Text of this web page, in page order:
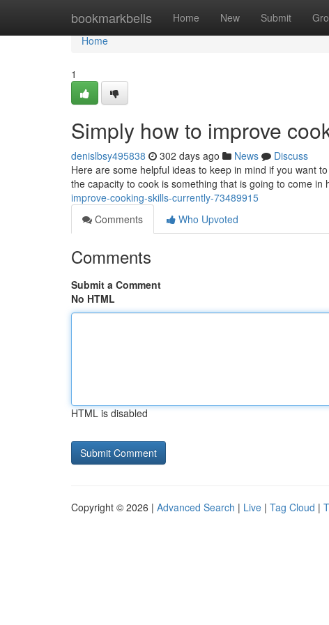
bookmarkbells Home New Submit
Home
Home
1
Simply how to improve
denislbsy495838 302 days ago News
Discuss
Here are some helpful ideas to keep in mind if you want
the capacity to cook is something that is going to come in
improve-cooking-skills-currently-73489915
Comments
Who Upvoted
Comments
Submit a Comment
No HTML
HTML is disabled
Copyright © 2026 | Advanced Search | Live | Tag Cloud |